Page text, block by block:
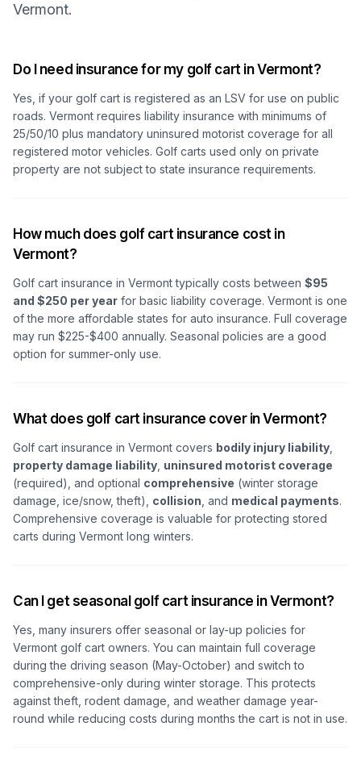
Vermont.
Do I need insurance for my golf cart in Vermont?
Yes, if your golf cart is registered as an LSV for use on public
roads. Vermont requires liability insurance with minimums of
25/50/10 plus mandatory uninsured motorist coverage for all
registered motor vehicles. Golf carts used only on private
property are not subject to state insurance requirements.
How much does golf cart insurance cost in
Vermont?
Golf cart insurance in Vermont typically costs between $95
and $250 per year for basic liability coverage. Vermont is one
of the more affordable states for auto insurance. Full coverage
may run $225-$400 annually. Seasonal policies are a good
option for summer-only use.
What does golf cart insurance cover in Vermont?
Golf cart insurance in Vermont covers bodily injury liability
property damage liability uninsured motorist coverage
(required), and optional comprehensive (winter storage
damage, ice/snow, theft), collision , and medical payments.
Comprehensive coverage is valuable for protecting stored
carts during Vermont long winters.
Can I get seasonal golf cart insurance in Vermont?
Yes, many insurers offer seasonal or lay-up policies for
Vermont golf cart owners. You can maintain full coverage
during the driving season (May-October) and switch to
comprehensive-only during winter storage. This protects
against theft, rodent damage, and weather damage year-
round while reducing costs during months the cart is not in use.